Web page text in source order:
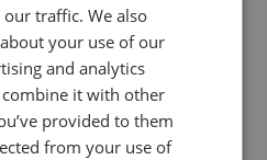
documents assembled to
September 2024, giving the
with the project.
traffic. We also
your use of our
and analytics
it with other
provided to them
from your use of